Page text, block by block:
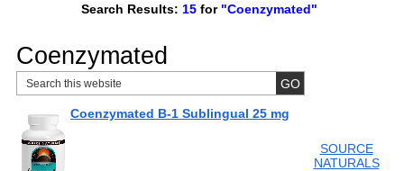
Search Results: 15 for "Coenzymated"
Coenzymated
Coenzymated B-1 Sublingual 25 mg
SOURCE
NATURALS